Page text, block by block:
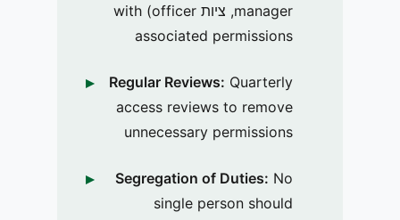
manager, ציות officer) with
associated permissions
Regular Reviews: Quarterly
access reviews to remove
unnecessary permissions
Segregation of Duties: No
single person should